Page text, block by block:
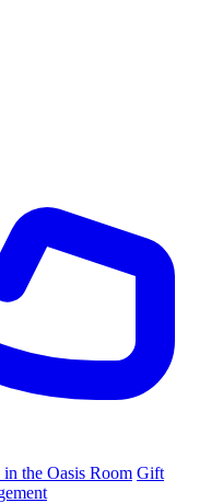
the Oasis Room Gift